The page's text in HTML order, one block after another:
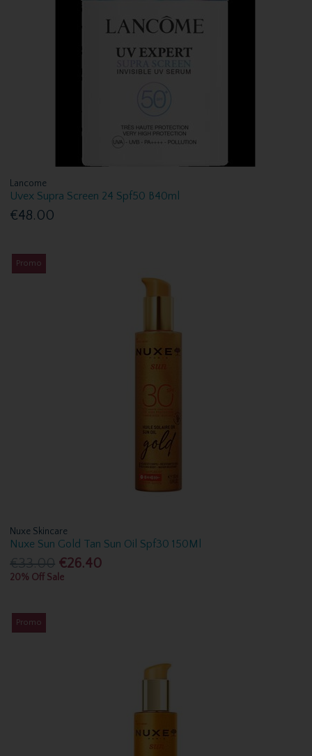
Lancome
Uvex Supra Screen 24 Spf50 B40ml
€48.00
Promo
Nuxe Skincare
Nuxe Sun Gold Tan Sun Oil Spf30 150Ml
€33.00 €26.40
20% Off Sale
Promo